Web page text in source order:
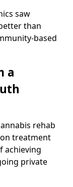
saw
than
based
a
rehab
treatment
achieving
private